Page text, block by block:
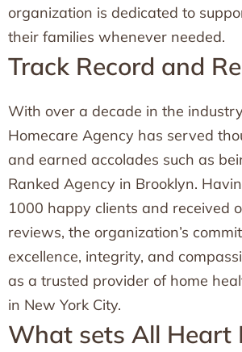
organization is dedicated to
their families whenever needed.
Track Record and
With over a decade in the
Homecare Agency has served
and earned accolades such as
Ranked Agency in Brooklyn.
1000 happy clients and received
reviews, the organization’s
excellence, integrity, and
as a trusted provider of home
in New York City.
What sets All Heart